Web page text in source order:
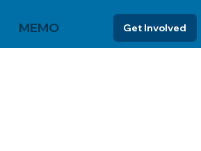
Get Involved
MEMO